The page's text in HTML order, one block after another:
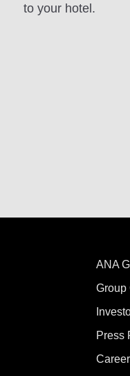
to your hotel.
ANA
Group
Press